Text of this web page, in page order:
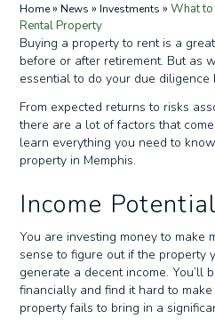
Home» News » Investments »What to
Rental Property
Buying a property to rent is a
before or after retirement. But as
essential to do your due diligence
From expected returns to risks
there are a lot of factors that
learn everything you need to
property in Memphis.
Income Potential
You are investing money to make
sense to figure out if the property
generate a decent income. You’ll
financially and find it hard to
property fails to bring in a